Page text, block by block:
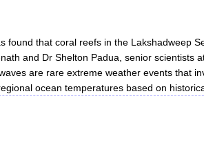
found that coral reefs in the Lakshadweep
and Dr Shelton Padua, senior
are rare extreme weather events that
ocean temperatures based on